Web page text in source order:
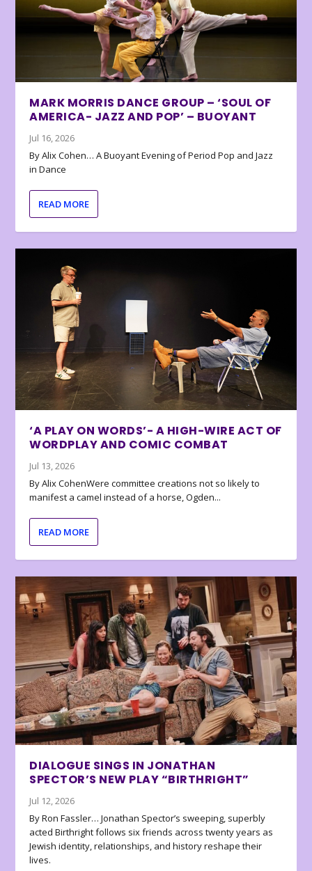
MARK MORRIS DANCE GROUP – ‘SOUL OF
AMERICA- JAZZ AND POP’ – BUOYANT
Jul 16, 2026
By Alix Cohen… A Buoyant Evening of Period Pop and Jazz
in Dance
READ MORE
‘A PLAY ON WORDS’- A HIGH-WIRE ACT OF
WORDPLAY AND COMIC COMBAT
Jul 13, 2026
By Alix CohenWere committee creations not so likely to
manifest a camel instead of a horse, Ogden...
READ MORE
DIALOGUE SINGS IN JONATHAN
SPECTOR’S NEW PLAY “BIRTHRIGHT”
Jul 12, 2026
By Ron Fassler… Jonathan Spector’s sweeping, superbly
acted Birthright follows six friends across twenty years as
Jewish identity, relationships, and history reshape their
lives.